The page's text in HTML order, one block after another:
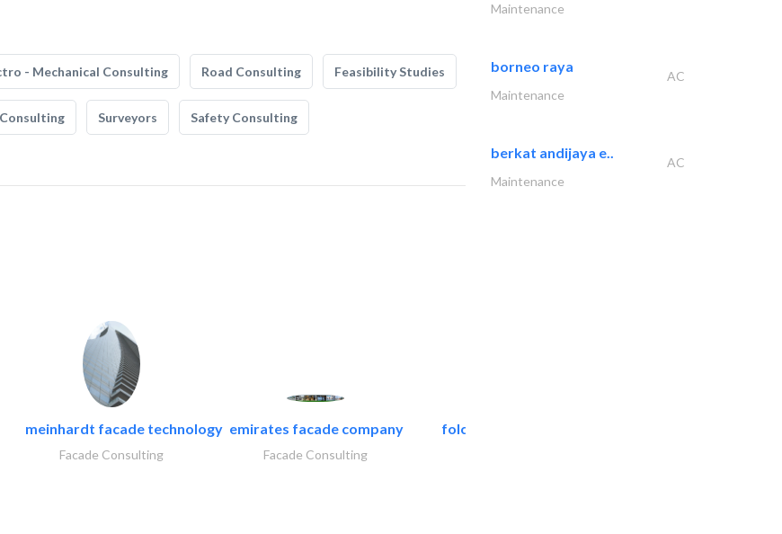
- Mechanical Consulting Road Consulting Feasibility Studies
Surveyors Safety Consulting
meinhardt facade technology
Facade Consulting
emirates facade company
Facade Consulting
folcra beach industrial..
Maintenance
borneo raya
AC
Maintenance
berkat andijaya e..
AC
Maintenance